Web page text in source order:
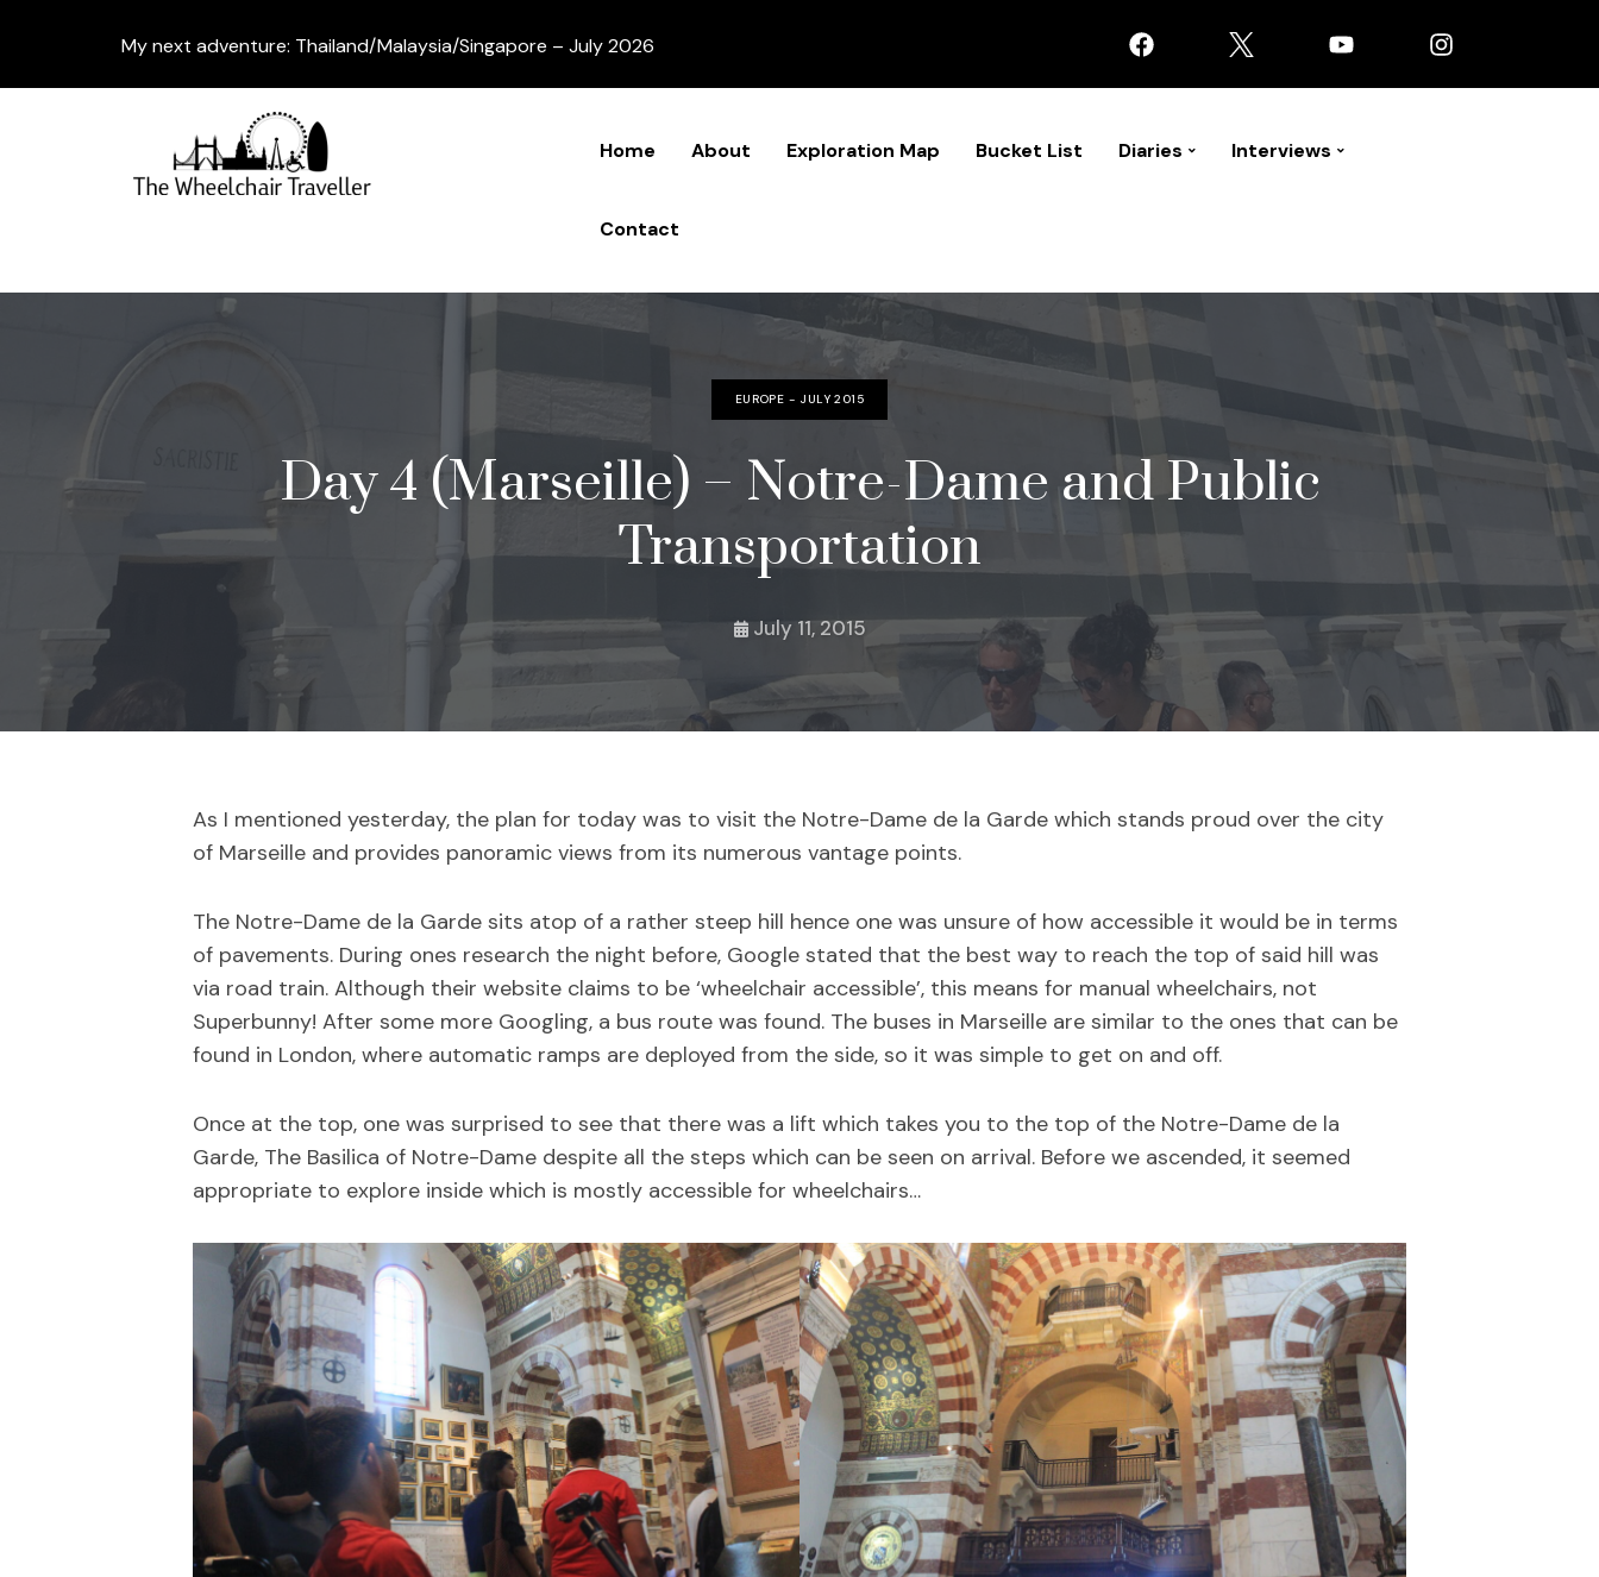
My next adventure: Thailand/Malaysia/Singapore – July 2026
Home About Exploration Map Bucket List Diaries Interviews
Contact
EUROPE - JULY 2015
Day 4 (Marseille) – Notre-Dame and Public
Transportation
July 11, 2015
As I mentioned yesterday, the plan for today was to visit the Notre-Dame de la Garde which stands proud over the city
of Marseille and provides panoramic views from its numerous vantage points.
The Notre-Dame de la Garde sits atop of a rather steep hill hence one was unsure of how accessible it would be in terms
of pavements. During ones research the night before, Google stated that the best way to reach the top of said hill was
via road train. Although their website claims to be ‘wheelchair accessible’, this means for manual wheelchairs, not
Superbunny! After some more Googling, a bus route was found. The buses in Marseille are similar to the ones that can be
found in London, where automatic ramps are deployed from the side, so it was simple to get on and off.
Once at the top, one was surprised to see that there was a lift which takes you to the top of the Notre-Dame de la
Garde, The Basilica of Notre-Dame despite all the steps which can be seen on arrival. Before we ascended, it seemed
appropriate to explore inside which is mostly accessible for wheelchairs…